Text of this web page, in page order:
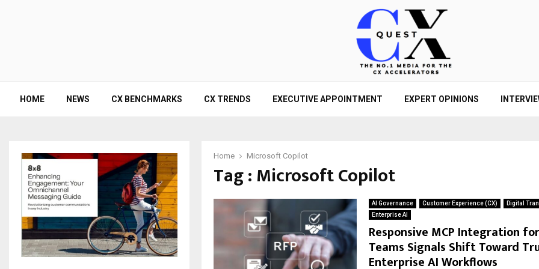
HOME NEWS CX BENCHMARKS CX TRENDS EXECUTIVE APPOINTMENT EXPERT OPINIONS
Home Microsoft Copilot
Tag : Microsoft Copilot
AI Governance Customer Experience (CX)
Digital
Enterprise AI
Responsive MCP Integration
Teams Signals Shift Toward
Enterprise AI Workflows